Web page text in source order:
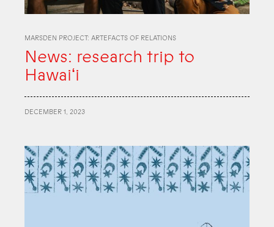
MARSDEN PROJECT: ARTEFACTS OF RELATIONS
News: research trip to
Hawaiʻi
DECEMBER 1, 2023